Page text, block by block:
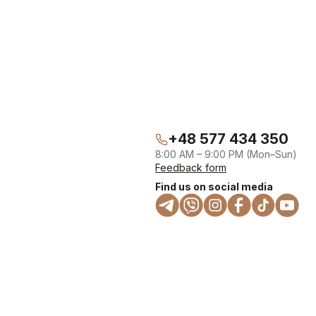
+48 577 434 350
8:00 AM – 9:00 PM (Mon–Sun)
Feedback form
Find us on social media